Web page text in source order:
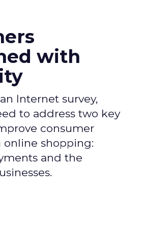
with
Internet survey,
to address two key
consumer
shopping:
and the